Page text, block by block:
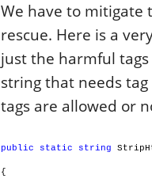
We have to mitigate
rescue. Here is a
just the harmful
string that needs
tags are allowed or
public static string
{